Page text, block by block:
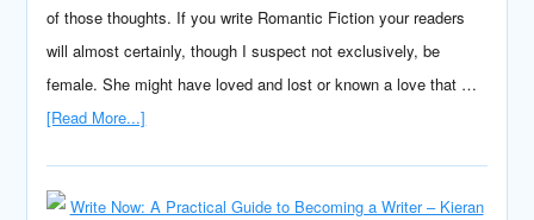
of those thoughts. If you write Romantic Fiction your readers
will almost certainly, though I suspect not exclusively, be
female. She might have loved and lost or known a love that …
[Read More...]